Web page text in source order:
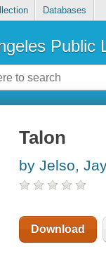
Databases
Public
Talon
by Jelso,
Download